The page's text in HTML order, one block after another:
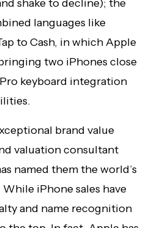
shake to decline); the
languages like
to Cash, in which Apple
two iPhones close
keyboard integration
brand value
valuation consultant
named them the world’s
iPhone sales have
and name recognition